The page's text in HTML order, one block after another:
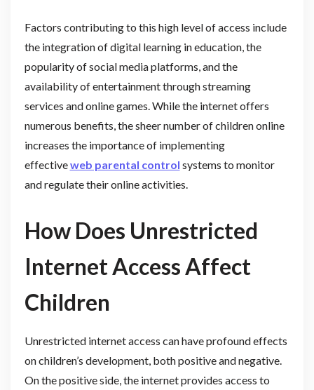
Factors contributing to this high level of access include
the integration of digital learning in education, the
popularity of social media platforms, and the
availability of entertainment through streaming
services and online games. While the internet offers
numerous benefits, the sheer number of children online
increases the importance of implementing
effectiveweb parental control systems to monitor
and regulate their online activities.
How Does Unrestricted
Internet Access Affect
Children
Unrestricted internet access can have profound effects
on children’s development, both positive and negative.
On the positive side, the internet provides access to